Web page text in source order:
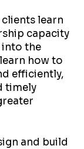
learn
capacity
the
how to
efficiently,
timely
and build